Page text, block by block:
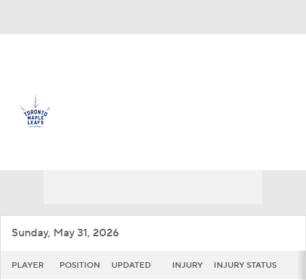
Sunday, May 31, 2026
PLAYER POSITION UPDATED INJURY INJURY STATUS